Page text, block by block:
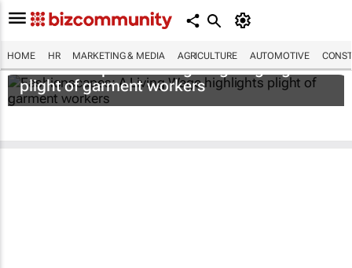
HOME HR MARKETING & MEDIA AGRICULTURE AUTOMOTIVE
Fashionscapes: A Living Wagehighlights
plight of garment workers